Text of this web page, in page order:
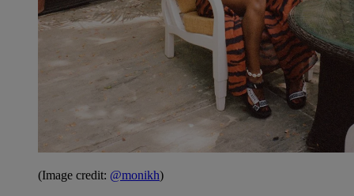
(Image credit: @monikh)